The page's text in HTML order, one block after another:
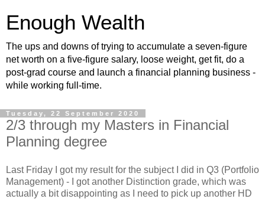
Enough Wealth
The ups and downs of trying to accumulate a seven-figure
net worth on a five-figure salary, loose weight, get fit, do a
post-grad course and launch a financial planning business -
while working full-time.
Tuesday, 22 September 2020
2/3 through my Masters in Financial
Planning degree
Last Friday I got my result for the subject I did in Q3 (Portfolio
Management) - I got another Distinction grade, which was
actually a bit disappointing as I need to pick up another HD